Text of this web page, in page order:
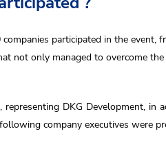
participated in the event,
not only managed to overcome
representing DKG Development, in
company executives were